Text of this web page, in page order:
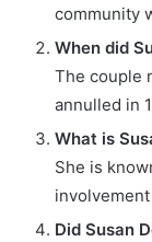
community
When did
The couple
annulled in
What is
She is
Did Susan